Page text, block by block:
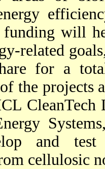
funding will
related
for a
the projects
and
cellulosic